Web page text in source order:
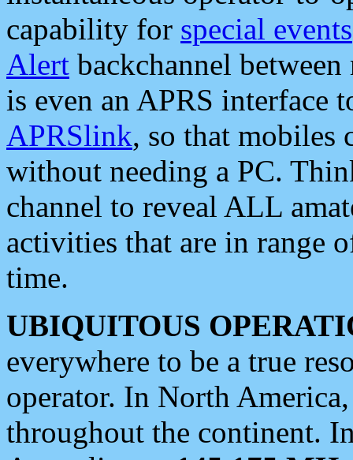
capability for special events
Alert backchannel
is even an APRS interface
APRSlink, so that mobiles
without needing a PC.
channel to reveal ALL
activities that are in range
time.
UBIQUITOUS
everywhere to be a true
operator. In North
throughout the continent.